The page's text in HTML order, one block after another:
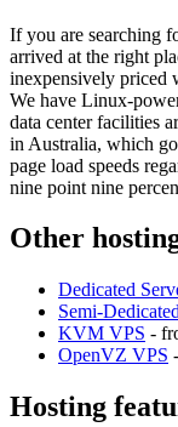
If you are searching
arrived at the right
inexpensively priced
We have Linux-
data center facilities
in Australia, which
page load speeds
nine point nine
Other
Dedicated
Semi-Dedicated
KVM VPS -
OpenVZ VPS
Hosting